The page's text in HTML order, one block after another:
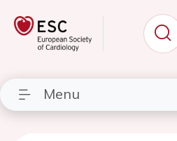
Menu